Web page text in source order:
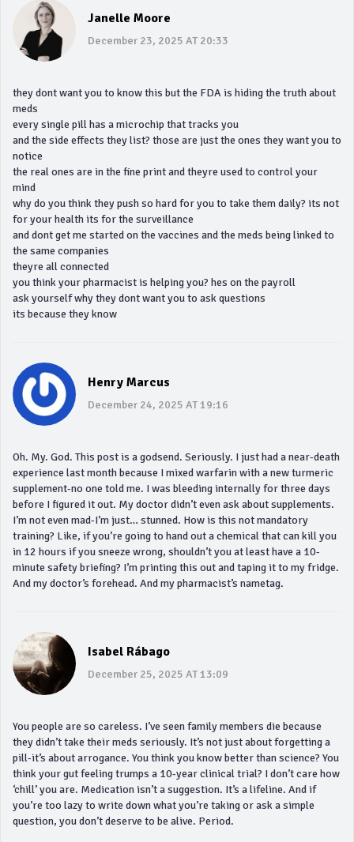
Janelle Moore
December 23, 2025 AT 20:33
they dont want you to know this but the FDA is hiding the truth about
meds
every single pill has a microchip that tracks you
and the side effects they list? those are just the ones they want you to
notice
the real ones are in the fine print and theyre used to control your
mind
why do you think they push so hard for you to take them daily? its not
for your health its for the surveillance
and dont get me started on the vaccines and the meds being linked to
the same companies
theyre all connected
you think your pharmacist is helping you? hes on the payroll
ask yourself why they dont want you to ask questions
its because they know
Henry Marcus
December 24, 2025 AT 19:16
Oh. My. God. This post is a godsend. Seriously. I just had a near-death
experience last month because I mixed warfarin with a new turmeric
supplement-no one told me. I was bleeding internally for three days
before I figured it out. My doctor didn’t even ask about supplements.
I’m not even mad-I’m just… stunned. How is this not mandatory
training? Like, if you’re going to hand out a chemical that can kill you
in 12 hours if you sneeze wrong, shouldn’t you at least have a 10-
minute safety briefing? I’m printing this out and taping it to my fridge.
And my doctor’s forehead. And my pharmacist’s nametag.
Isabel Rábago
December 25, 2025 AT 13:09
You people are so careless. I’ve seen family members die because
they didn’t take their meds seriously. It’s not just about forgetting a
pill-it’s about arrogance. You think you know better than science? You
think your gut feeling trumps a 10-year clinical trial? I don’t care how
‘chill’ you are. Medication isn’t a suggestion. It’s a lifeline. And if
you’re too lazy to write down what you’re taking or ask a simple
question, you don’t deserve to be alive. Period.